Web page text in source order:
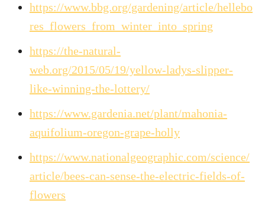
https://www.bbg.org/gardening/article/hellebo
res_flowers_from_winter_into_spring
https://the-natural-
web.org/2015/05/19/yellow-ladys-slipper-
like-winning-the-lottery/
https://www.gardenia.net/plant/mahonia-
aquifolium-oregon-grape-holly
https://www.nationalgeographic.com/science/
article/bees-can-sense-the-electric-fields-of-
flowers